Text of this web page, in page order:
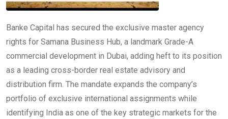
Banke Capital has secured the exclusive master agency
rights for Samana Business Hub, a landmark Grade-A
commercial development in Dubai, adding heft to its position
as a leading cross-border real estate advisory and
distribution firm. The mandate expands the company’s
portfolio of exclusive international assignments while
identifying India as one of the key strategic markets for the